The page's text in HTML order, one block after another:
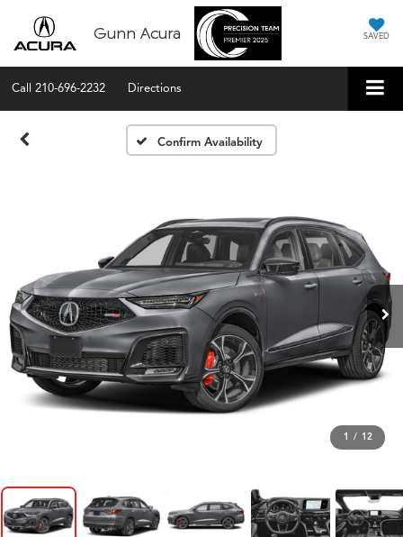
Gunn Acura SAVED
Call 210-696-2232 Directions
Confirm Availability
1 / 12